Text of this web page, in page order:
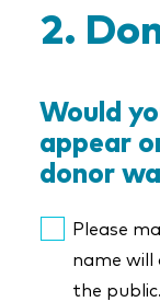
Would
appear
donor
Please
name
the